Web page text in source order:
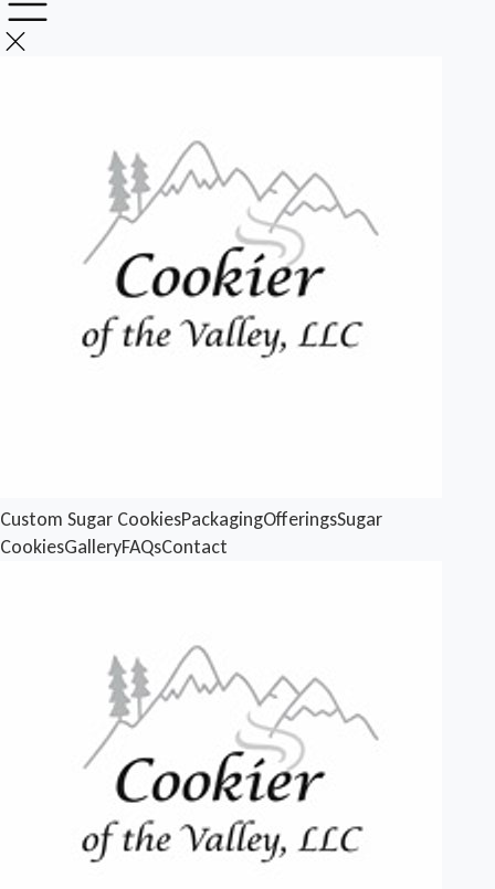
Custom Sugar CookiesPackagingOfferingsSugar
CookiesGalleryFAQsContact